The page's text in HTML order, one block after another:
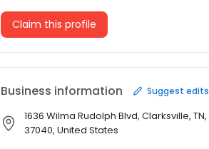
Claim this profile
Business information Suggest edits
1636 Wilma Rudolph Blvd, Clarksville, TN,
37040, United States